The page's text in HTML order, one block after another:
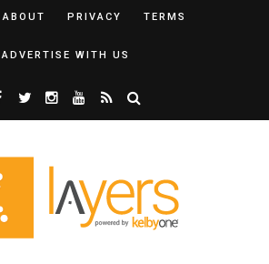
ABOUT PRIVACY TERMS
ADVERTISE WITH US